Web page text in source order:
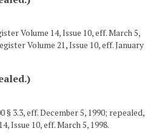
Volume 14, Issue 10, eff. March 5,
Volume 21, Issue 10, eff. January
3.3, eff. December 5, 1990; repealed,
Issue 10, eff. March 5, 1998.